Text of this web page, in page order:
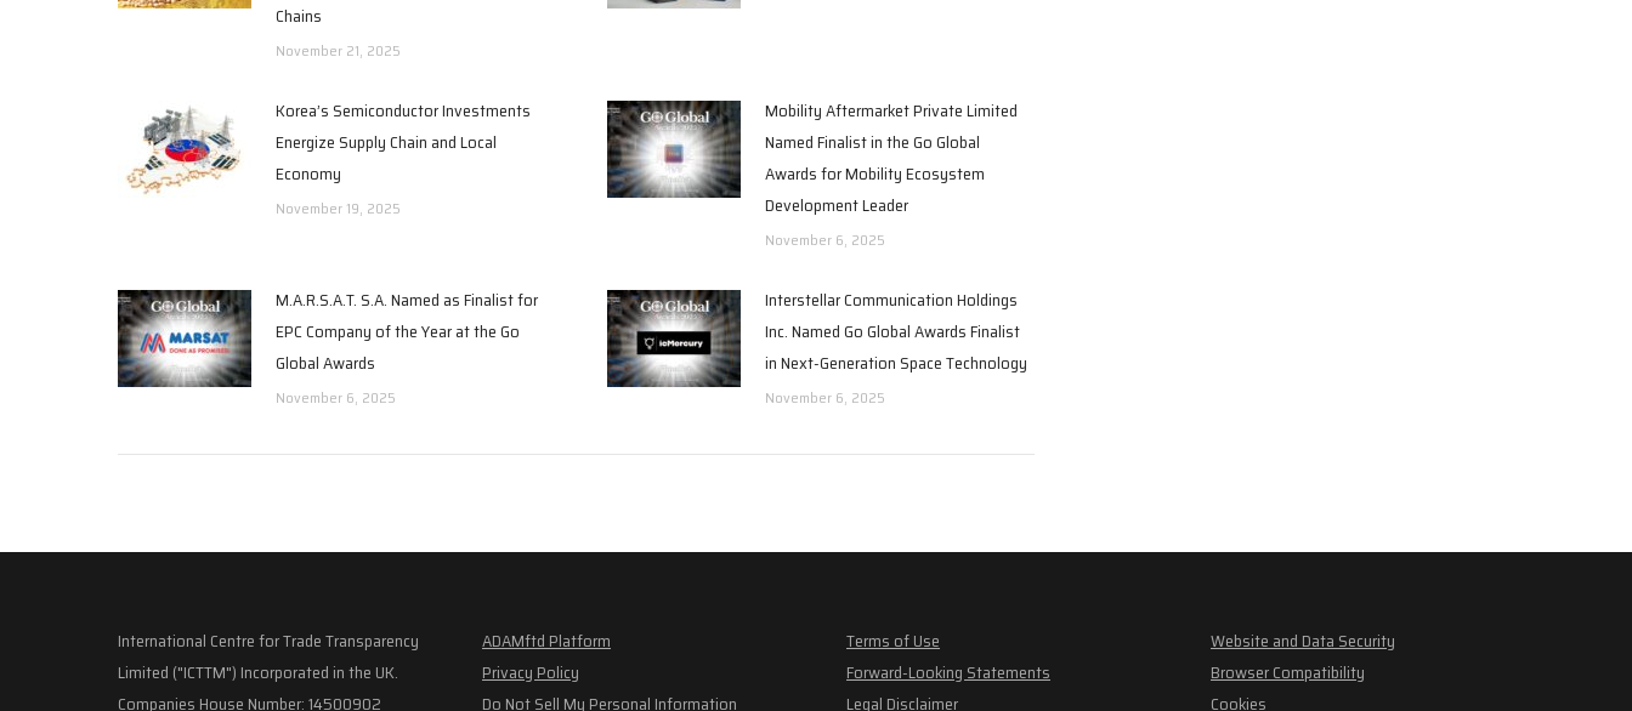
Chains
November 21, 2025
Korea’s Semiconductor Investments
Energize Supply Chain and Local
Economy
November 19, 2025
Mobility Aftermarket Private Limited
Named Finalist in the Go Global
Awards for Mobility Ecosystem
Development Leader
November 6, 2025
M.A.R.S.A.T. S.A. Named as Finalist for
EPC Company of the Year at the Go
Global Awards
November 6, 2025
Interstellar Communication Holdings
Inc. Named Go Global Awards Finalist
in Next-Generation Space Technology
November 6, 2025
International Centre for Trade Transparency
Limited ("ICTTM") Incorporated in the UK.
Companies House Number: 14500902
ADAMftd Platform
Privacy Policy
Do Not Sell My Personal Information
Terms of Use
Forward-Looking Statements
Legal Disclaimer
Website and Data Security
Browser Compatibility
Cookies